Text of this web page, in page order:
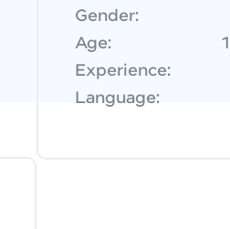
Gender:
Age:
Experience:
Language: